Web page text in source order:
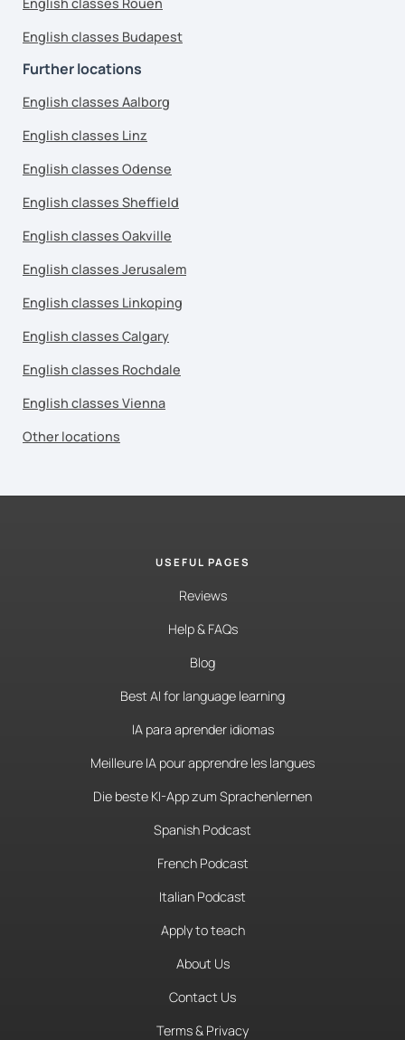
English classes Budapest
Further locations
English classes Aalborg
English classes Linz
English classes Odense
English classes Sheffield
English classes Oakville
English classes Jerusalem
English classes Linkoping
English classes Calgary
English classes Rochdale
English classes Vienna
Other locations
USEFUL PAGES
Reviews
Help & FAQs
Blog
Best AI for language learning
IA para aprender idiomas
Meilleure IA pour apprendre les langues
Die beste KI-App zum Sprachenlernen
Spanish Podcast
French Podcast
Italian Podcast
Apply to teach
About Us
Contact Us
Terms & Privacy